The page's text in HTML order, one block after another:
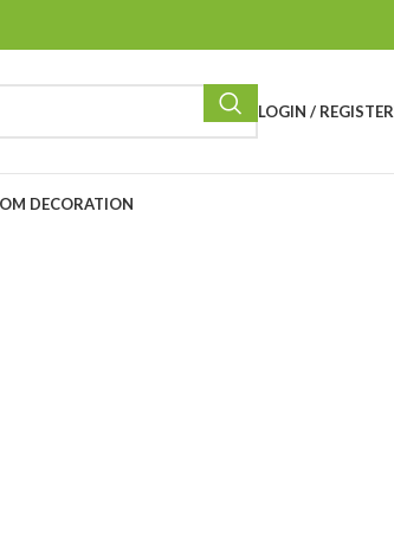
LOGIN / REGISTER
DECORATION